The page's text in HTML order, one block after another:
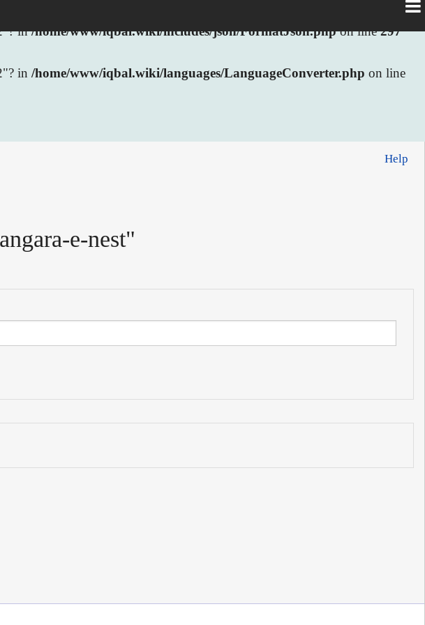
in/home/www/iqbal.wiki/includes/json/FormatJson.phpon line297
in /home/www/iqbal.wiki/languages/LanguageConverter.php on line
Help
e-nest"